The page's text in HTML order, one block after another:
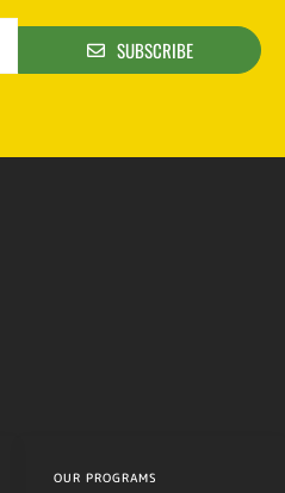
SUBSCRIBE
OUR PROGRAMS